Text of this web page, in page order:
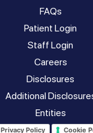
FAQs
Patient Login
Staff Login
Careers
Disclosures
Additional
Entities
Privacy Policy Cookie